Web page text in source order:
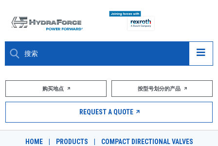
大约关于
市场
购买地点 按型号划分的产品
REQUEST A QUOTE
HOME PRODUCTS COMPACT DIRECTIONAL VALVES